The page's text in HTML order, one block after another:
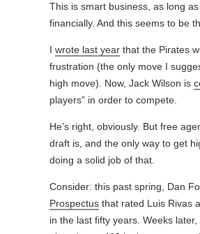
This is smart business, as long
financially. And this seems to be
I wrote last yearthat the Pirates
frustration (the only move I
high move). Now, Jack Wilson is
players” in order to compete.
He’s right, obviously. But free
draft is, and the only way to get
doing a solid job of that.
Consider: this past spring, Dan
Prospectusthat rated Luis Rivas
in the last fifty years. Weeks